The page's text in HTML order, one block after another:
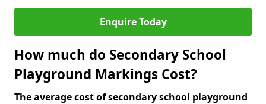
Enquire Today
How much do Secondary School
Playground Markings Cost?
The average cost of secondary school playground